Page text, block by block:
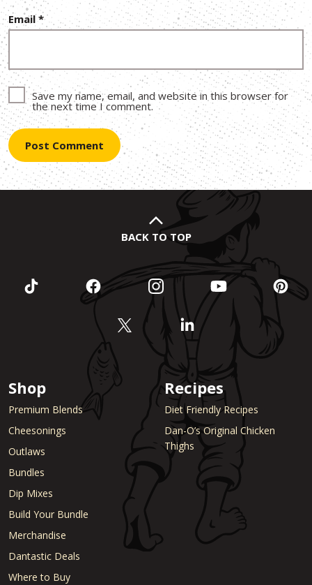
Email*
Save my name, email, and website in this browser for
the next time I comment.
BACK TO TOP
Shop
Premium Blends
Cheesonings
Outlaws
Bundles
Dip Mixes
Build Your Bundle
Merchandise
Dantastic Deals
Where to Buy
Recipes
Diet Friendly Recipes
Dan-O’s Original Chicken
Thighs